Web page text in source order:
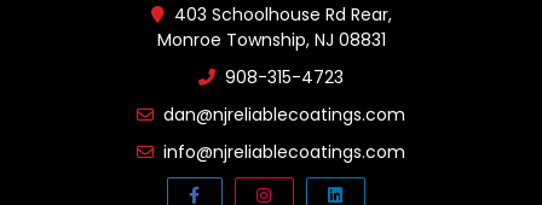
403 Schoolhouse Rd Rear,
Monroe Township, NJ 08831
908-315-4723
dan@njreliablecoatings.com
info@njreliablecoatings.com